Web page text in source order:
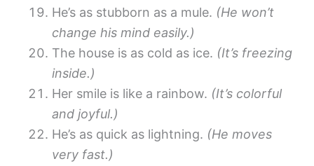
He’s as stubborn as a mule. (He won’t
change his mind easily.)
The house is as cold as ice. (It’s freezing
inside.)
Her smile is like a rainbow. (It’s colorful
and joyful.)
He’s as quick as lightning. (He moves
very fast.)